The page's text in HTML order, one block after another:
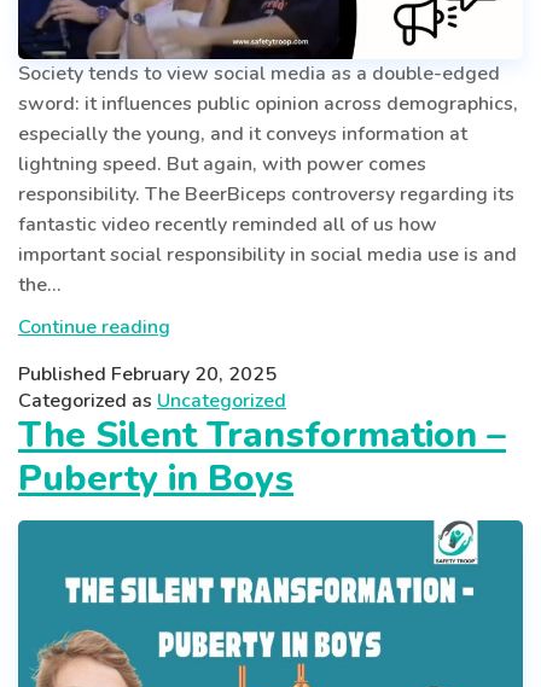
Society tends to view social media as a double-edged
sword: it influences public opinion across demographics,
especially the young, and it conveys information at
lightning speed. But again, with power comes
responsibility. The BeerBiceps controversy regarding its
fantastic video recently reminded all of us how
important social responsibility in social media use is and
the…
Continue reading
Media
Use:
Lesson
from
BeerBiceps
Published February 20, 2025
Categorized as Uncategorized
The Silent Transformation –
Puberty in Boys